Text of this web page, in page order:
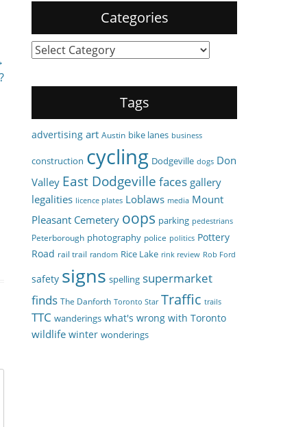
Categories
Categories
Tags
advertising art Austin bike lanes business
construction cycling Dodgeville dogs Don
Valley East Dodgeville faces gallery
legalities licence plates Loblaws media Mount
Pleasant Cemetery oops parking pedestrians
Peterborough photography police politics Pottery
Road rail trail random Rice Lake rink review Rob Ford
safety signs spelling supermarket
finds The Danforth Toronto Star Traffic trails
TTC wanderings what's wrong with Toronto
wildlife winter wonderings